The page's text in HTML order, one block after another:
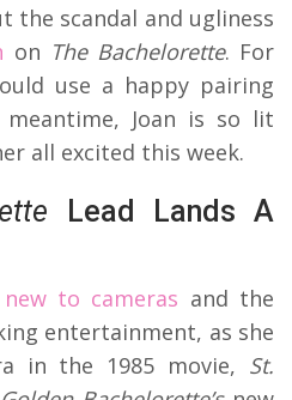
the scandal and ugliness
on The Bachelorette. For
use a happy pairing
Joan is so lit
all excited this week.
Lead Lands A
to cameras and the
entertainment, as she
in the 1985 movie, St.